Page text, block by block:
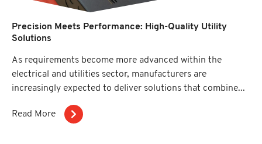
Precision Meets Performance: High-Quality Utility
Solutions
As requirements become more advanced within the
electrical and utilities sector, manufacturers are
increasingly expected to deliver solutions that combine...
Read More